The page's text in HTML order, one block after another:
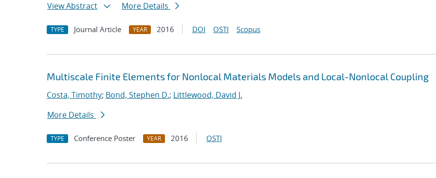
View Abstract
More Details
TYPE Journal Article YEAR 2016 DOI OSTI Scopus
Multiscale Finite Elements for Nonlocal Materials Models and Local-Nonlocal Coupling
Costa, Timothy; Bond, Stephen D.; Littlewood, David J.
More Details
TYPE Conference Poster YEAR 2016 OSTI